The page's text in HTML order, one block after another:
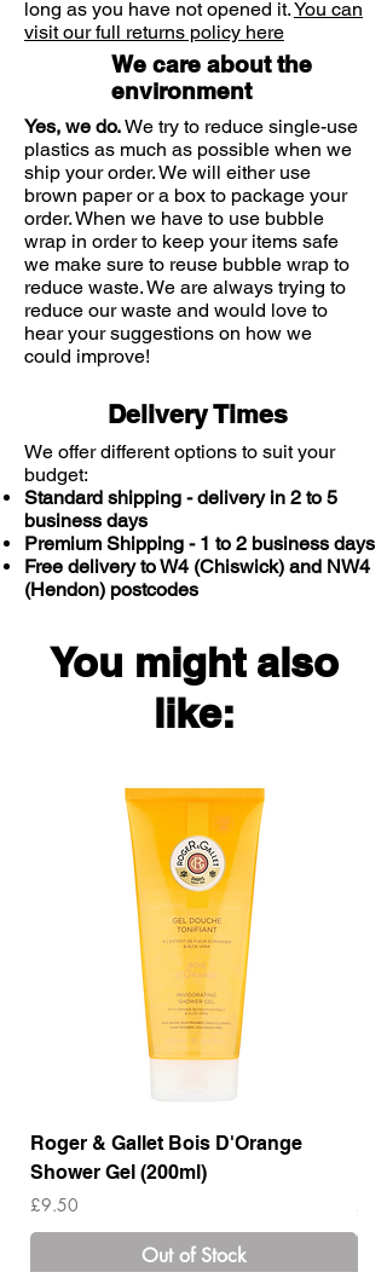
itching and urticaria ( hives)
long as you have not opened it.You can
visit our full returns policy here
We care about the
environment
Yes, we do.We try to reduce single-use
plastics as much as possible when we
ship your order. We will either use
brown paper or a box to package your
order. When we have to use bubble
wrap in order to keep your items safe
we make sure to reuse bubble wrap to
reduce waste. We are always trying to
reduce our waste and would love to
hear your suggestions on how we
could improve!
Delivery Times
We offer different options to suit your
budget:
Standard shipping - delivery in 2 to 5
business days
Premium Shipping - 1 to 2 business days
Free delivery to W4 (Chiswick) and NW4
(Hendon) postcodes
You might also
like:
Roger & Gallet Bois D'Orange
Shower Gel (200ml)
Price
£9.50
Out of Stock